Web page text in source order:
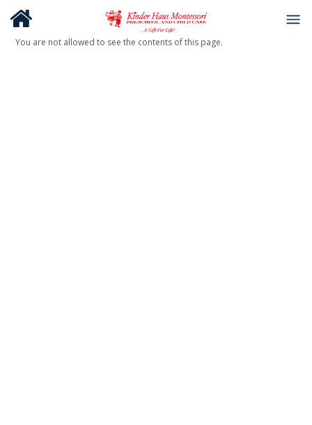
You are not allowed to see the contents of this page.